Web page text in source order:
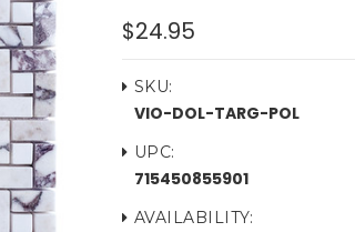
$24.95
SKU:
VIO-DOL-TARG-POL
UPC:
715450855901
AVAILABILITY: